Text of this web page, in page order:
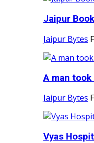
Jaipur
Jaipur Bytes
A man
Jaipur Bytes
Vyas